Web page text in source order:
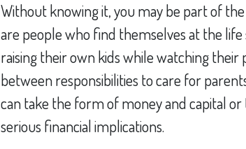
Without knowing it, you may be part of
are people who find themselves at the
raising their own kids while watching
between responsibilities to care for
can take the form of money and capital
serious financial implications.